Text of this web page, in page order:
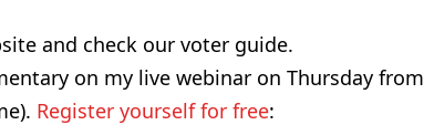
and check our voter guide.
on my live webinar on Thursday from
Register yourself for free: